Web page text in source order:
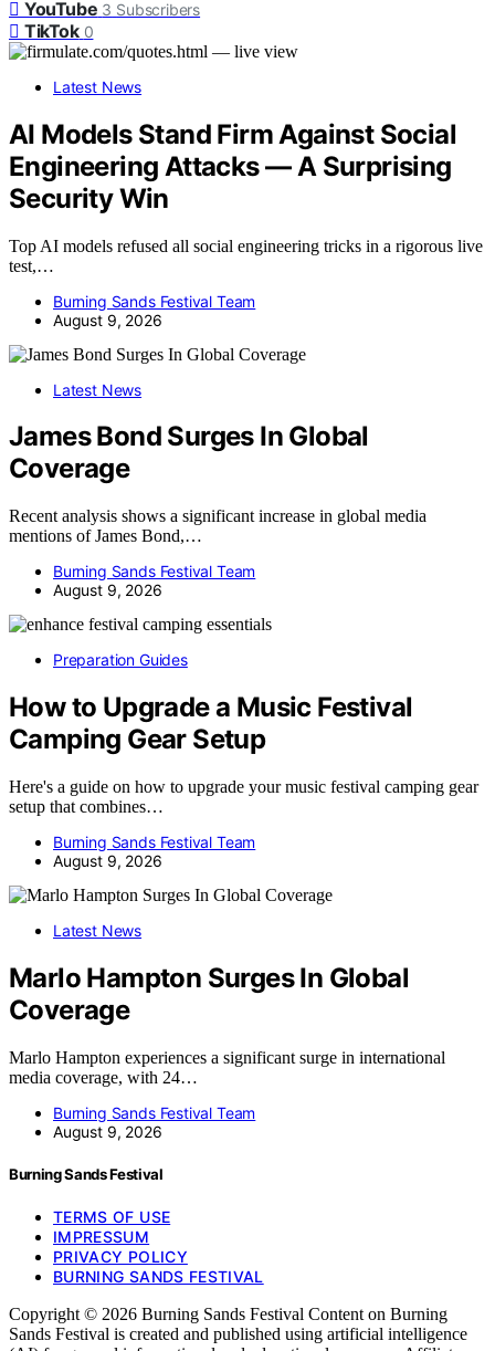
YouTube 3 Subscribers
TikTok 0
Latest News
AI Models Stand Firm Against Social
Engineering Attacks — A Surprising
Security Win
Top AI models refused all social engineering tricks in a rigorous live
test,…
Burning Sands Festival Team
August 9, 2026
Latest News
James Bond Surges In Global
Coverage
Recent analysis shows a significant increase in global media
mentions of James Bond,…
Burning Sands Festival Team
August 9, 2026
Preparation Guides
How to Upgrade a Music Festival
Camping Gear Setup
Here's a guide on how to upgrade your music festival camping gear
setup that combines…
Burning Sands Festival Team
August 9, 2026
Latest News
Marlo Hampton Surges In Global
Coverage
Marlo Hampton experiences a significant surge in international
media coverage, with 24…
Burning Sands Festival Team
August 9, 2026
Burning Sands Festival
TERMS OF USE
IMPRESSUM
PRIVACY POLICY
BURNING SANDS FESTIVAL
Copyright © 2026 Burning Sands Festival Content on Burning
Sands Festival is created and published using artificial intelligence